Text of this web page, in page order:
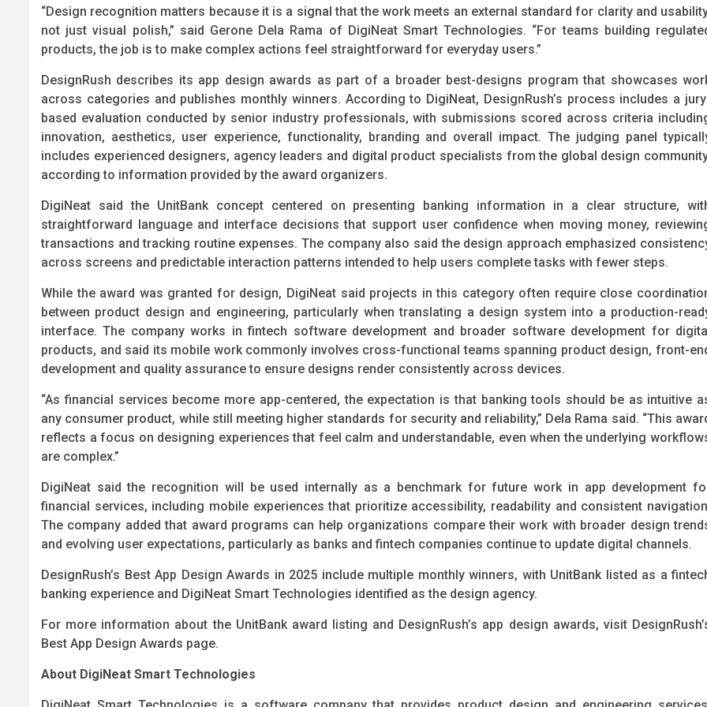
“Design recognition matters because it is a signal that the work meets an external standard for clarity and
not just visual polish,” said Gerone Dela Rama of DigiNeat Smart Technologies. “For teams building
products, the job is to make complex actions feel straightforward for everyday users.”
DesignRush describes its app design awards as part of a broader best-designs program that showcases
across categories and publishes monthly winners. According to DigiNeat, DesignRush’s process includes a
based evaluation conducted by senior industry professionals, with submissions scored across criteria
innovation, aesthetics, user experience, functionality, branding and overall impact. The judging panel
includes experienced designers, agency leaders and digital product specialists from the global design
according to information provided by the award organizers.
DigiNeat said the UnitBank concept centered on presenting banking information in a clear structure,
straightforward language and interface decisions that support user confidence when moving money,
transactions and tracking routine expenses. The company also said the design approach emphasized
across screens and predictable interaction patterns intended to help users complete tasks with fewer steps.
While the award was granted for design, DigiNeat said projects in this category often require close
between product design and engineering, particularly when translating a design system into a production-
interface. The company works in fintech software development and broader software development for digital
products, and said its mobile work commonly involves cross-functional teams spanning product design, front-
development and quality assurance to ensure designs render consistently across devices.
“As financial services become more app-centered, the expectation is that banking tools should be as intuitive
any consumer product, while still meeting higher standards for security and reliability,” Dela Rama said. “This
reflects a focus on designing experiences that feel calm and understandable, even when the underlying
are complex.”
DigiNeat said the recognition will be used internally as a benchmark for future work in app development
financial services, including mobile experiences that prioritize accessibility, readability and consistent
The company added that award programs can help organizations compare their work with broader design
and evolving user expectations, particularly as banks and fintech companies continue to update digital channels.
DesignRush’s Best App Design Awards in 2025 include multiple monthly winners, with UnitBank listed as a
banking experience and DigiNeat Smart Technologies identified as the design agency.
For more information about the UnitBank award listing and DesignRush’s app design awards, visit
Best App Design Awards page.
About DigiNeat Smart Technologies